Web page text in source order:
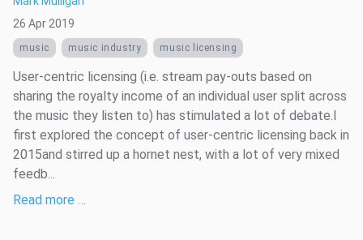
26 Apr 2019
music music industry music licensing
User-centric licensing (i.e. stream pay-outs based on
sharing the royalty income of an individual user split across
the music they listen to) has stimulated a lot of debate.I
first explored the concept of user-centric licensing back in
2015and stirred up a hornet nest, with a lot of very mixed
feedb...
Read more …